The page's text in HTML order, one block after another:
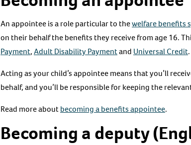
An appointee is a role particular to thewelfare benefits
on their behalf the benefits they receive from age 16.
Payment,Adult Disability Paymentand Universal Credit.
Acting as your child’s appointee means that you’ll
behalf, and you’ll be responsible for keeping the
Read more aboutbecoming a benefits appointee.
Becoming a deputy